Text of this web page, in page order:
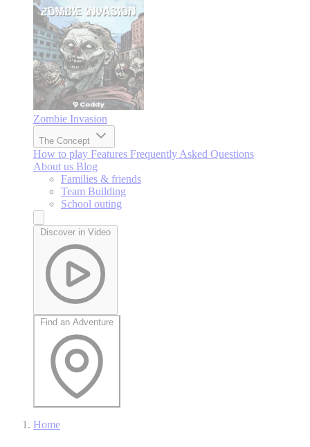
Zombie Invasion
The Concept
How to play Features Frequently Asked Questions
About us Blog
Families & friends
Team Building
School outing
Discover in Video
Find an Adventure
Home